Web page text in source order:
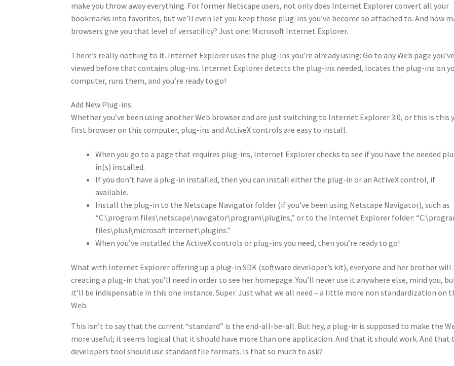
make you throw away everything. For former Netscape users, not only does Internet Explorer convert all your
bookmarks into favorites, but we’ll even let you keep those plug-ins you’ve become so attached to. And how
browsers give you that level of versatility? Just one: Microsoft Internet Explorer.
There’s really nothing to it. Internet Explorer uses the plug-ins you’re already using: Go to any Web page you’ve
viewed before that contains plug-ins. Internet Explorer detects the plug-ins needed, locates the plug-ins on
computer, runs them, and you’re ready to go!
Add New Plug-ins
Whether you’ve been using another Web browser and are just switching to Internet Explorer 3.0, or this is this
first browser on this computer, plug-ins and ActiveX controls are easy to install.
When you go to a page that requires plug-ins, Internet Explorer checks to see if you have the needed
in(s) installed.
If you don’t have a plug-in installed, then you can install either the plug-in or an ActiveX control, if
available.
Install the plug-in to the Netscape Navigator folder (if you’ve been using Netscape Navigator), such as
“C:\program files\netscape\navigator\program\plugins,” or to the Internet Explorer folder:
files\plus!\microsoft internet\plugins.”
When you’ve installed the ActiveX controls or plug-ins you need, then you’re ready to go!
What with Internet Explorer offering up a plug-in SDK (software developer’s kit), everyone and her brother will
creating a plug-in that you’ll need in order to see her homepage. You’ll never use it anywhere else, mind you,
it’ll be indispensable in this one instance. Super. Just what we all need – a little more non standardization on
Web.
This isn’t to say that the current “standard” is the end-all-be-all. But hey, a plug-in is supposed to make the
more useful; it seems logical that it should have more than one application. And that it should work. And that
developers tool should use standard file formats. Is that so much to ask?